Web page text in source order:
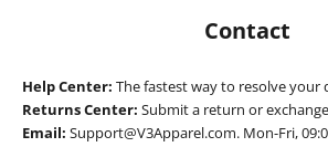
Contact
Help Center: The fastest way to resolve your
Returns Center: Submit a return or
Email: Support@V3Apparel.com. Mon-Fri,